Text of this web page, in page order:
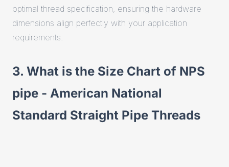
optimal thread specification, ensuring the hardware
dimensions align perfectly with your application
requirements.
3. What is the Size Chart of NPS
pipe - American National
Standard Straight Pipe Threads